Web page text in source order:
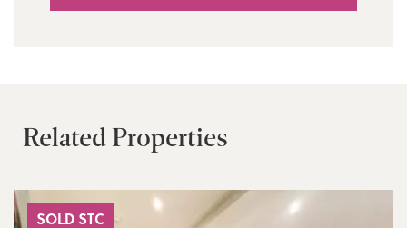
Related Properties
SOLD STC